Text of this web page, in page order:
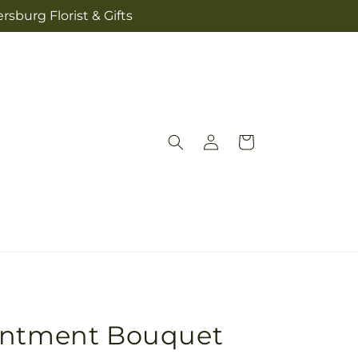
Florist & Gifts
Log
in
Cart
Bouquet